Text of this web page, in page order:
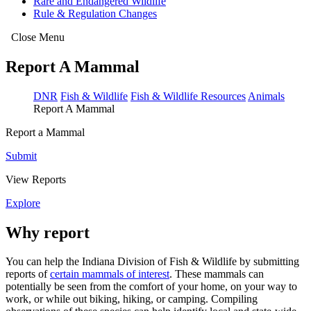
Rule & Regulation Changes
Close Menu
Report A Mammal
DNR Fish & Wildlife Fish & Wildlife Resources Animals
Report A Mammal
Report a Mammal
Submit
View Reports
Explore
Why report
You can help the Indiana Division of Fish & Wildlife by submitting
reports ofcertain mammals of interest. These mammals can
potentially be seen from the comfort of your home, on your way to
work, or while out biking, hiking, or camping. Compiling